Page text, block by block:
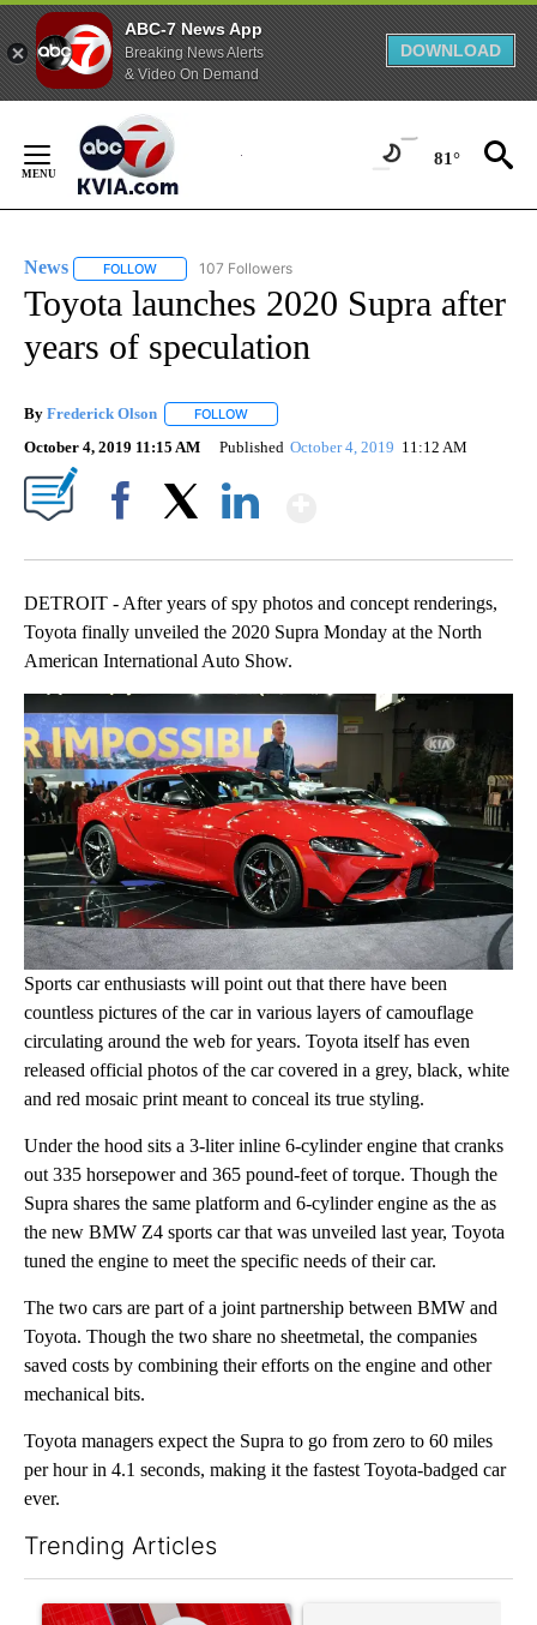
ABC-7 News App
Breaking News Alerts
& Video On Demand
DOWNLOAD
Content
81°
News FOLLOW FOLLOW "NEWS" TO RECEIVE NOTIFICATIONS ABOUT
107 Followers
Toyota launches 2020 Supra after
years of speculation
By Frederick Olson FOLLOW
October 4, 2019 11:15 AM Published October 4, 2019 11:12 AM
DETROIT - After years of spy photos and concept renderings,
Toyota finally unveiled the 2020 Supra Monday at the North
American International Auto Show.
Sports car enthusiasts will point out that there have been
countless pictures of the car in various layers of camouflage
circulating around the web for years. Toyota itself has even
released official photos of the car covered in a grey, black, white
and red mosaic print meant to conceal its true styling.
Under the hood sits a 3-liter inline 6-cylinder engine that cranks
out 335 horsepower and 365 pound-feet of torque. Though the
Supra shares the same platform and 6-cylinder engine as the as
the new BMW Z4 sports car that was unveiled last year, Toyota
tuned the engine to meet the specific needs of their car.
The two cars are part of a joint partnership between BMW and
Toyota. Though the two share no sheetmetal, the companies
saved costs by combining their efforts on the engine and other
mechanical bits.
Toyota managers expect the Supra to go from zero to 60 miles
per hour in 4.1 seconds, making it the fastest Toyota-badged car
ever.
Trending Articles
A trending article titled "Trump signs executive orders that